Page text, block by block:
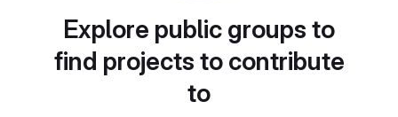
Explore public groups to
find projects to contribute
to